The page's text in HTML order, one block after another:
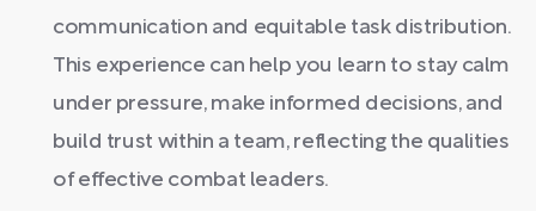
communication and equitable task distribution.
This experience can help you learn to stay calm
under pressure, make informed decisions, and
build trust within a team, reflecting the qualities
of effective combat leaders.